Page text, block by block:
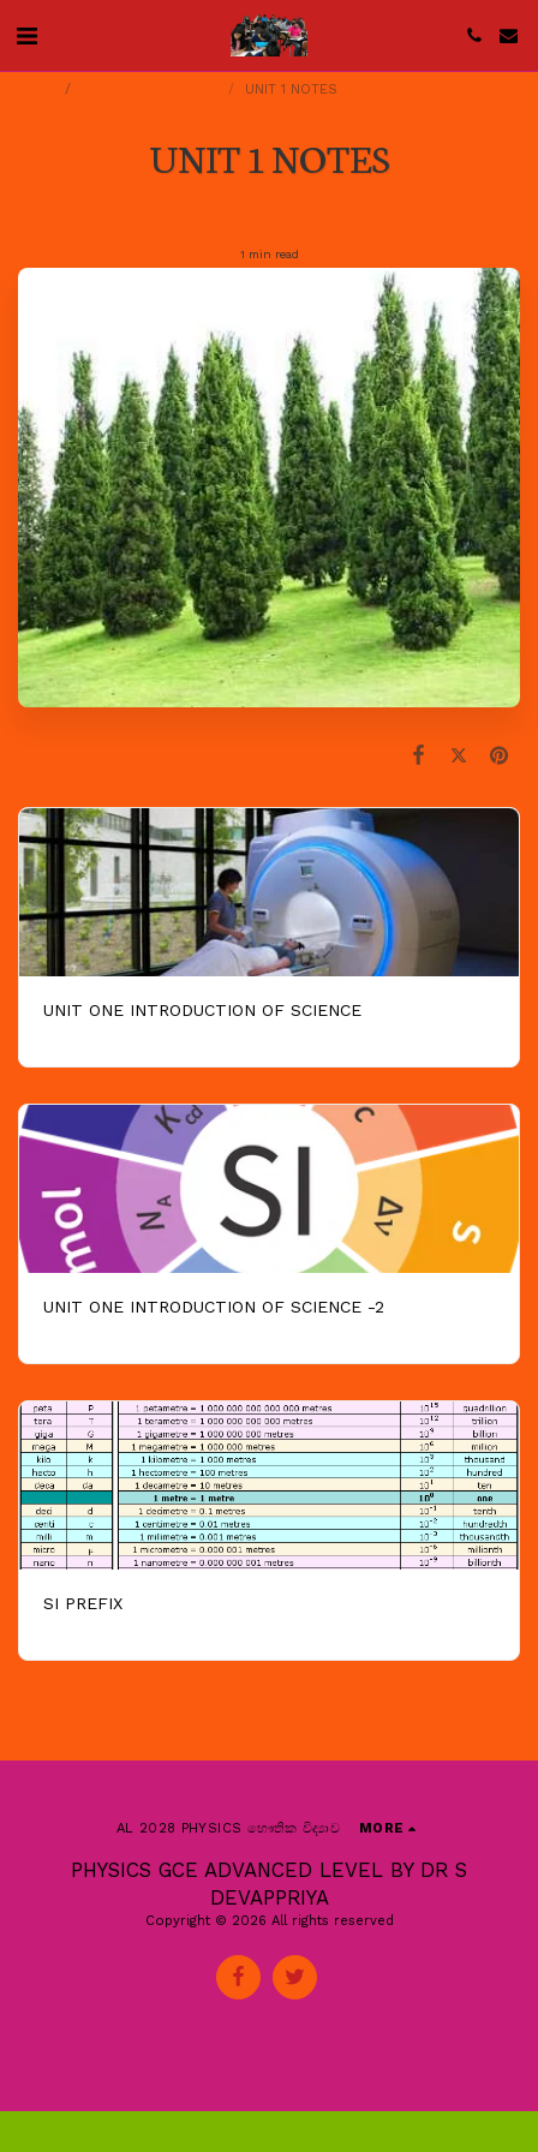
UNIT 1 NOTES
UNIT 1 NOTES
1 min read
UNIT ONE INTRODUCTION OF SCIENCE
UNIT ONE INTRODUCTION OF SCIENCE -2
SI PREFIX
PHYSICS GCE ADVANCED LEVEL BY DR S
DEVAPPRIYA
Copyright © 2026 All rights reserved
AL 2028 PHYSICS භෞතික විද්‍යාව MORE